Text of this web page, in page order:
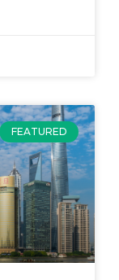
FEATURED